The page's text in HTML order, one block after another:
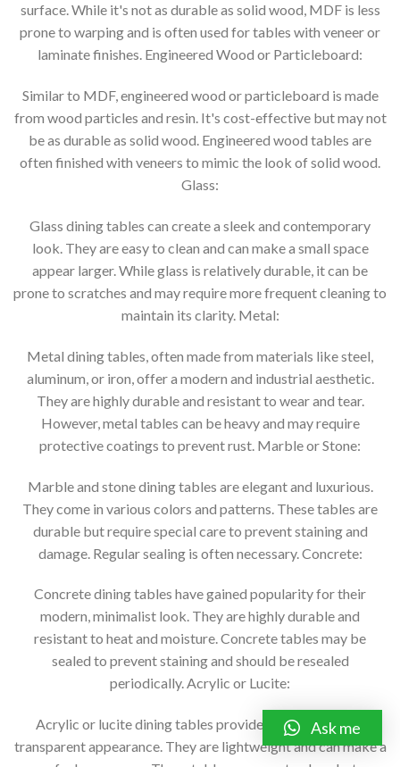
surface. While it's not as durable as solid wood, MDF is less
prone to warping and is often used for tables with veneer or
laminate finishes. Engineered Wood or Particleboard:
Similar to MDF, engineered wood or particleboard is made
from wood particles and resin. It's cost-effective but may not
be as durable as solid wood. Engineered wood tables are
often finished with veneers to mimic the look of solid wood.
Glass:
Glass dining tables can create a sleek and contemporary
look. They are easy to clean and can make a small space
appear larger. While glass is relatively durable, it can be
prone to scratches and may require more frequent cleaning to
maintain its clarity. Metal:
Metal dining tables, often made from materials like steel,
aluminum, or iron, offer a modern and industrial aesthetic.
They are highly durable and resistant to wear and tear.
However, metal tables can be heavy and may require
protective coatings to prevent rust. Marble or Stone:
Marble and stone dining tables are elegant and luxurious.
They come in various colors and patterns. These tables are
durable but require special care to prevent staining and
damage. Regular sealing is often necessary. Concrete:
Concrete dining tables have gained popularity for their
modern, minimalist look. They are highly durable and
resistant to heat and moisture. Concrete tables may be
sealed to prevent staining and should be resealed
periodically. Acrylic or Lucite:
Acrylic or lucite dining tables provide a contemporary,
transparent appearance. They are lightweight and can make a
Ask me